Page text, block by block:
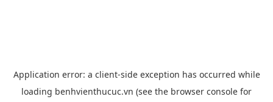
Application error: a client-side exception has occurred while
loading benhvienthucuc.vn (see the browser console for